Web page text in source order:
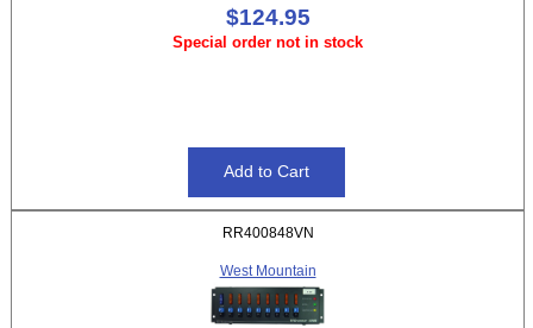
$124.95
Special order not in stock
RR400848VN
West Mountain